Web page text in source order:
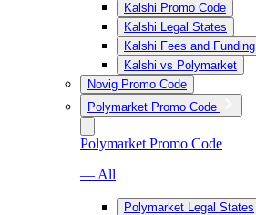
Kalshi Promo Code
Kalshi Legal States
Kalshi Fees and Funding
Kalshi vs Polymarket
Novig Promo Code
Polymarket Promo Code
Polymarket Promo Code
— All
Polymarket Legal States